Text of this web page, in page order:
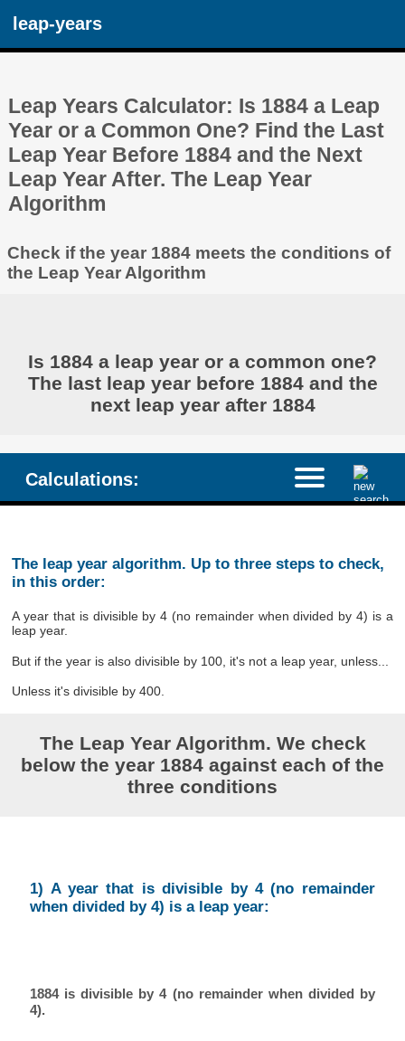
leap-years
Leap Years Calculator: Is 1884 a Leap
Year or a Common One? Find the Last
Leap Year Before 1884 and the Next
Leap Year After. The Leap Year
Algorithm
Check if the year 1884 meets the conditions of
the Leap Year Algorithm
Is 1884 a leap year or a common one?
The last leap year before 1884 and the
next leap year after 1884
Calculations:
The leap year algorithm. Up to three steps to check,
in this order:
A year that is divisible by 4 (no remainder when divided by 4) is a
leap year.
But if the year is also divisible by 100, it's not a leap year, unless...
Unless it's divisible by 400.
The Leap Year Algorithm. We check
below the year 1884 against each of the
three conditions
1) A year that is divisible by 4 (no remainder
when divided by 4) is a leap year:
1884 is divisible by 4 (no remainder when divided by
4).